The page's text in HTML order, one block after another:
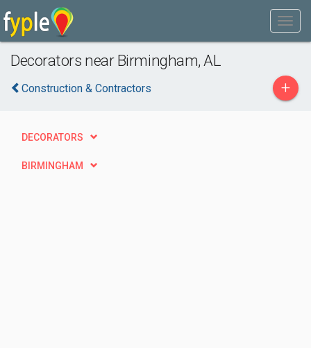
Decorators near Birmingham, AL
Construction & Contractors +
DECORATORS
BIRMINGHAM